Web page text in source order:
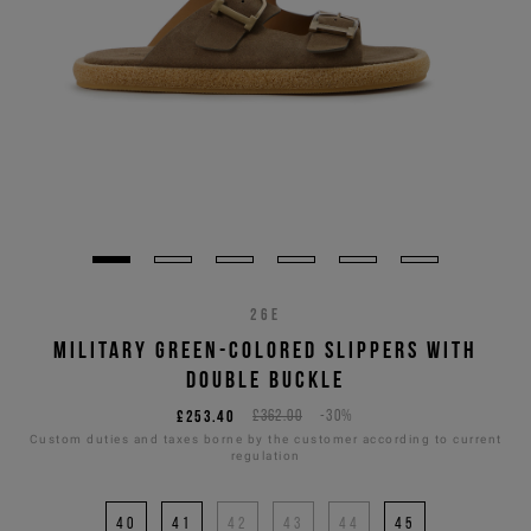
26E
MILITARY GREEN-COLORED SLIPPERS WITH
DOUBLE BUCKLE
£362.00 -30%
£253.40
Custom duties and taxes borne by the customer according to current
regulation
40 41 42 43 44 45